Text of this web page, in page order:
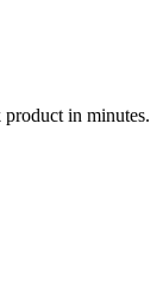
in minutes.